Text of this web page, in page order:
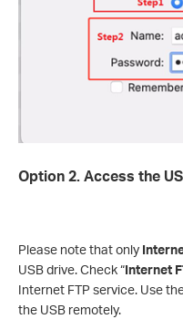
Option 2. Access the
Please note that only
USB drive. Check “Internet
Internet FTP service. Use
the USB remotely.